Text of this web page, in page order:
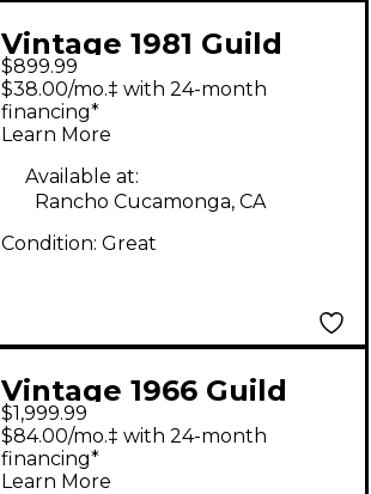
Vintage 1981 Guild
D25M Mahogany
Acoustic Guitar
$899.99
$38.00/mo.‡ with 24-month
financing*
Learn More
Available at:
Rancho Cucamonga, CA
Condition: Great
Vintage 1966 Guild
Starfire IV Red Hollow
Body Electric Guitar
$1,999.99
$84.00/mo.‡ with 24-month
financing*
Learn More